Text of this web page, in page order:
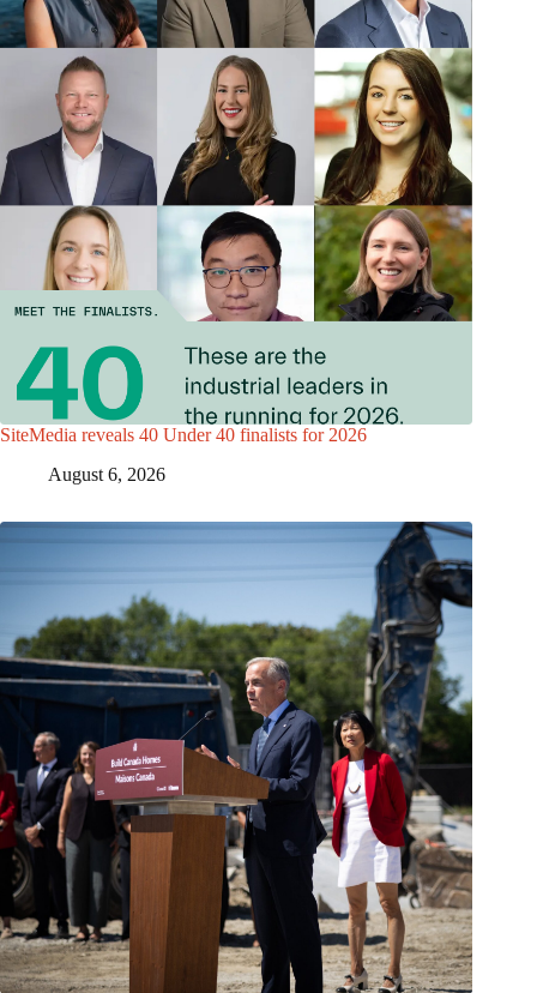
SiteMedia reveals 40 Under 40 finalists for 2026
August 6, 2026